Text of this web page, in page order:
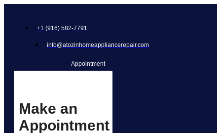
+1 (916) 582-7791
info@atozinhomeappliancerepair.com
Appointment
Make an
Appointment